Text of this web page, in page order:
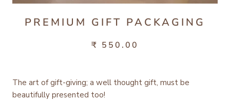
PREMIUM GIFT PACKAGING
₹ 550.00
The art of gift-giving; a well thought gift, must be
beautifully presented too!